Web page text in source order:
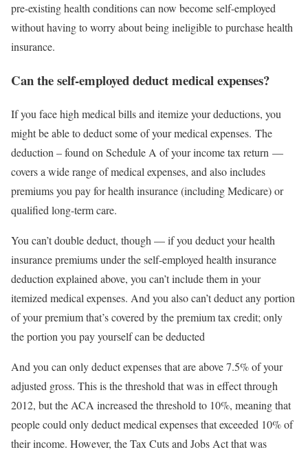
pre-existing health conditions can now become self-employed
without having to worry about being ineligible to purchase health
insurance.
Can the self-employed deduct medical expenses?
If you face high medical bills and itemize your deductions, you
might be able to deduct some of your medical expenses. The
deduction – found on Schedule A of your income tax return —
covers a wide range of medical expenses, and also includes
premiums you pay for health insurance (including Medicare) or
qualified long-term care.
You can’t double deduct, though — if you deduct your health
insurance premiums under the self-employed health insurance
deduction explained above, you can’t include them in your
itemized medical expenses. And you also can’t deduct any portion
of your premium that’s covered by the premium tax credit; only
the portion you pay yourself can be deducted
And you can only deduct expenses that are above 7.5% of your
adjusted gross. This is the threshold that was in effect through
2012, but the ACA increased the threshold to 10%, meaning that
people could only deduct medical expenses that exceeded 10% of
their income. However, the Tax Cuts and Jobs Act that was